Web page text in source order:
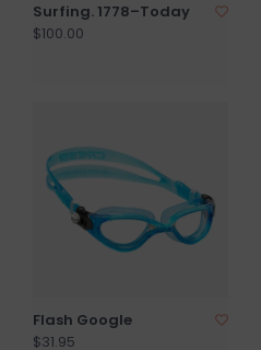
Surfing. 1778–Today
$100.00
Flash Google
$31.95